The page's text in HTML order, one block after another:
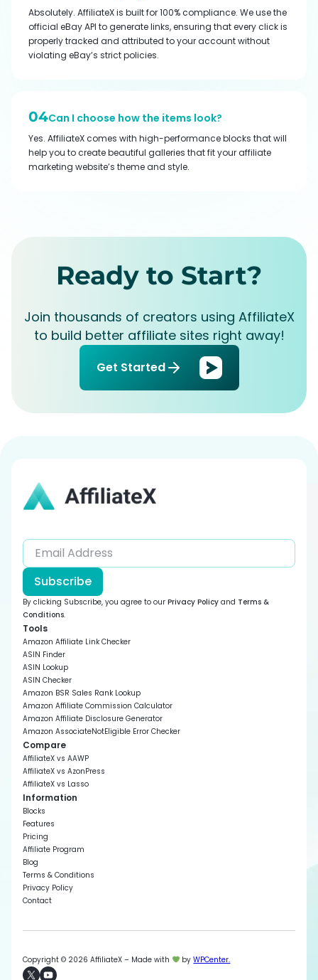
Absolutely. AffiliateX is built for 100% compliance. We use the
official eBay API to generate links, ensuring that every click is
properly tracked and attributed to your account without
violating eBay’s strict policies.
04Can I choose how the items look?
Yes. AffiliateX comes with high-performance blocks that will
help you to create beautiful galleries that fit your affiliate
marketing website’s theme and style.
Ready to Start?
Join thousands of creators using AffiliateX
to build better affiliate sites right away!
Get Started
Subscribe
By clicking Subscribe, you agree to our Privacy Policy and Terms &
Conditions.
Tools
Amazon Affiliate Link Checker
ASIN Finder
ASIN Lookup
ASIN Checker
Amazon BSR Sales Rank Lookup
Amazon Affiliate Commission Calculator
Amazon Affiliate Disclosure Generator
Amazon AssociateNotEligible Error Checker
Compare
AffiliateX vs AAWP
AffiliateX vs AzonPress
AffiliateX vs Lasso
Information
Blocks
Features
Pricing
Affiliate Program
Blog
Terms & Conditions
Privacy Policy
Contact
Copyright © 2026 AffiliateX – Made with byWPCenter.